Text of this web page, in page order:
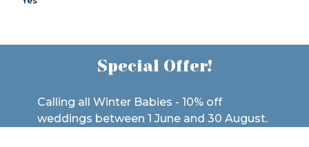
Special Offer!
Calling all Winter Babies - 10% off
weddings between 1 June and 30 August.